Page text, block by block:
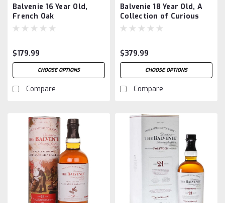
Balvenie 16 Year Old,
French Oak
$179.99
CHOOSE OPTIONS
Compare
Balvenie 18 Year Old, A
Collection of Curious
Casks
$379.99
CHOOSE OPTIONS
Compare